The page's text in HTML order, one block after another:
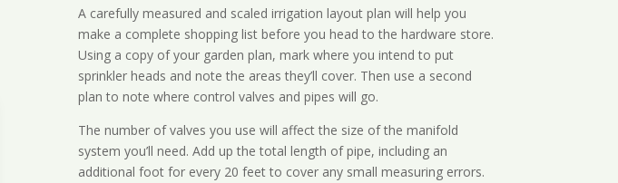
A carefully measured and scaled irrigation layout plan will help you
make a complete shopping list before you head to the hardware store.
Using a copy of your garden plan, mark where you intend to put
sprinkler heads and note the areas they’ll cover. Then use a second
plan to note where control valves and pipes will go.
The number of valves you use will affect the size of the manifold
system you’ll need. Add up the total length of pipe, including an
additional foot for every 20 feet to cover any small measuring errors.